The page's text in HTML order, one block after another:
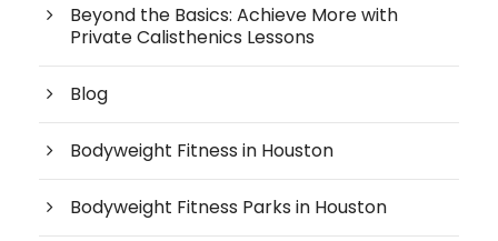
Beyond the Basics: Achieve More with
Private Calisthenics Lessons
Blog
Bodyweight Fitness in Houston
Bodyweight Fitness Parks in Houston